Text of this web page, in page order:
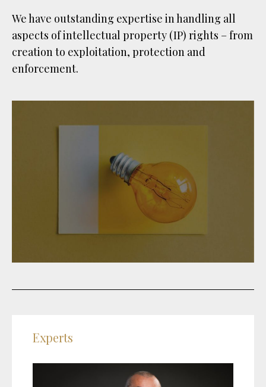
We have outstanding expertise in handling all
aspects of intellectual property (IP) rights – from
creation to exploitation, protection and
enforcement.
Experts